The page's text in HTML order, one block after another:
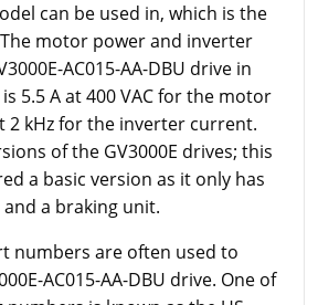
can be used in, which is the
motor power and inverter
AC015-AA-DBU drive in
5.5 A at 400 VAC for the motor
2 kHz for the inverter current.
of the GV3000E drives; this
a basic version as it only has
a braking unit.
numbers are often used to
AC015-AA-DBU drive. One of